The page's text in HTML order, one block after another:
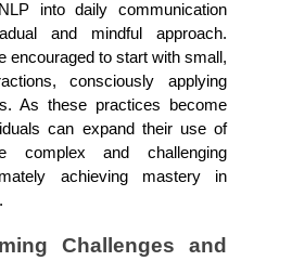
into daily communication
and mindful approach.
encouraged to start with small,
consciously applying
As these practices become
can expand their use of
complex and challenging
achieving mastery in
Challenges and